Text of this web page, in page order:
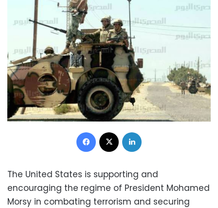
Facebook
The United States is supporting and
encouraging the regime of President Mohamed
Morsy in combating terrorism and securing